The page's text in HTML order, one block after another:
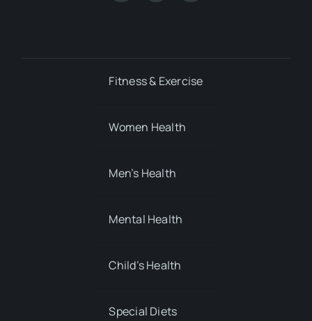
Fitness & Exercise
Women Health
Men’s Health
Mental Health
Child’s Health
Special Diets